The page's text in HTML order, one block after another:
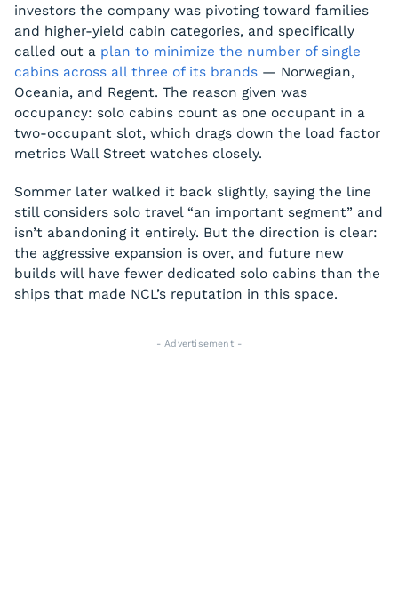
investors the company was pivoting toward families
and higher-yield cabin categories, and specifically
called out a plan to minimize the number of single
cabins across all three of its brands — Norwegian,
Oceania, and Regent. The reason given was
occupancy: solo cabins count as one occupant in a
two-occupant slot, which drags down the load factor
metrics Wall Street watches closely.
Sommer later walked it back slightly, saying the line
still considers solo travel “an important segment” and
isn’t abandoning it entirely. But the direction is clear:
the aggressive expansion is over, and future new
builds will have fewer dedicated solo cabins than the
ships that made NCL’s reputation in this space.
- Advertisement -